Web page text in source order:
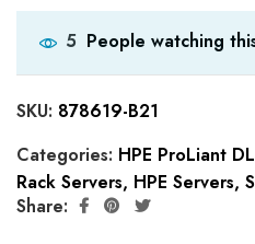
5 People watching
SKU: 878619-B21
Categories: HPE ProLiant
Rack Servers, HPE Servers,
Share: